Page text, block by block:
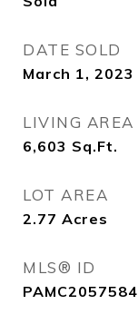
DATE SOLD
March 1, 2023
LIVING AREA
6,603 Sq.Ft.
LOT AREA
2.77 Acres
MLS® ID
PAMC2057584